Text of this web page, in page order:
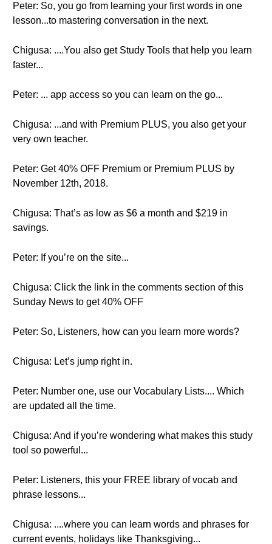
Peter: So, you go from learning your first words in one
lesson...to mastering conversation in the next.
Chigusa: ....You also get Study Tools that help you learn
faster...
Peter: ... app access so you can learn on the go...
Chigusa: ...and with Premium PLUS, you also get your
very own teacher.
Peter: Get 40% OFF Premium or Premium PLUS by
November 12th, 2018.
Chigusa: That’s as low as $6 a month and $219 in
savings.
Peter: If you’re on the site...
Chigusa: Click the link in the comments section of this
Sunday News to get 40% OFF
Peter: So, Listeners, how can you learn more words?
Chigusa: Let’s jump right in.
Peter: Number one, use our Vocabulary Lists.... Which
are updated all the time.
Chigusa: And if you’re wondering what makes this study
tool so powerful...
Peter: Listeners, this your FREE library of vocab and
phrase lessons...
Chigusa: ....where you can learn words and phrases for
current events, holidays like Thanksgiving...